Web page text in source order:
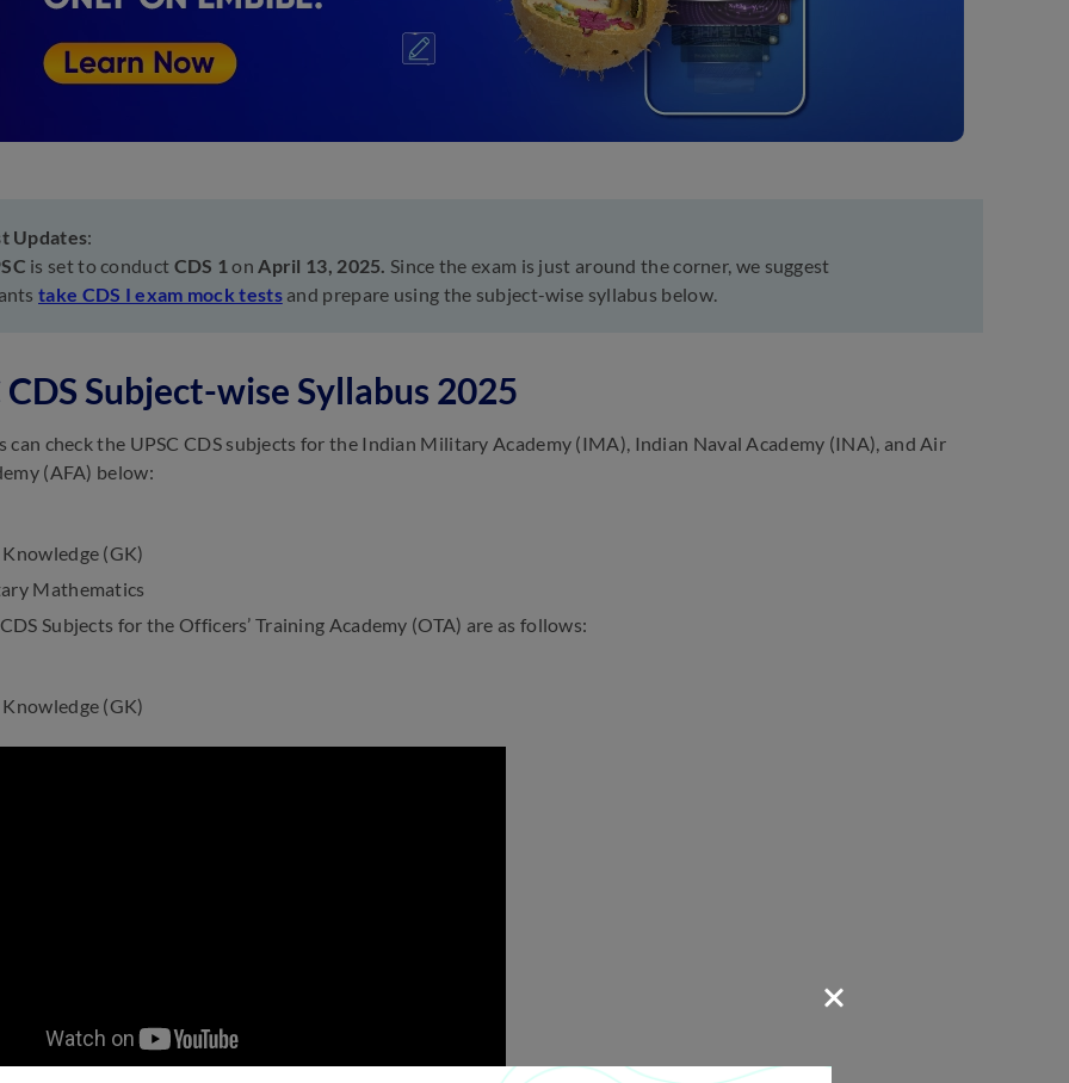
Updates:
is set to conduct CDS 1onApril 13, 2025. Since the exam is just around the corner, we suggest
take CDS I exam mock tests and prepare using the subject-wise syllabus below.
CDS Subject-wise Syllabus 2025
can check the UPSC CDS subjects for the Indian Military Academy (IMA), Indian Naval Academy (INA), and Air
(AFA) below:
(GK)
Mathematics
Subjects for the Officers’ Training Academy (OTA) are as follows:
(GK)